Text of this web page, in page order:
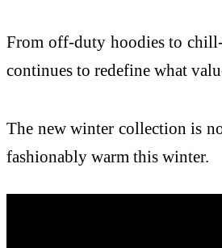
From off-duty hoodies to
continues to redefine what
The new winter collection is
fashionably warm this winter.